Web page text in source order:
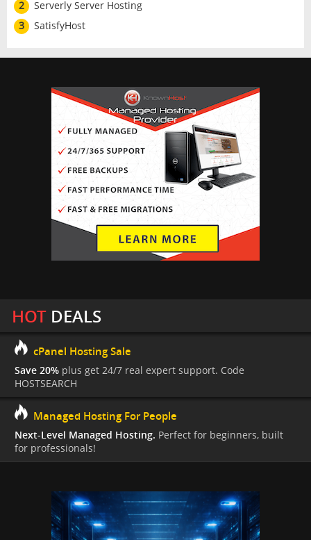
2
Serverly Server Hosting
3
SatisfyHost
HOTDEALS
cPanel Hosting Sale
Save 20% plus get 24/7 real expert support. Code
HOSTSEARCH
Managed Hosting For People
Next-Level Managed Hosting. Perfect for beginners, built
for professionals!